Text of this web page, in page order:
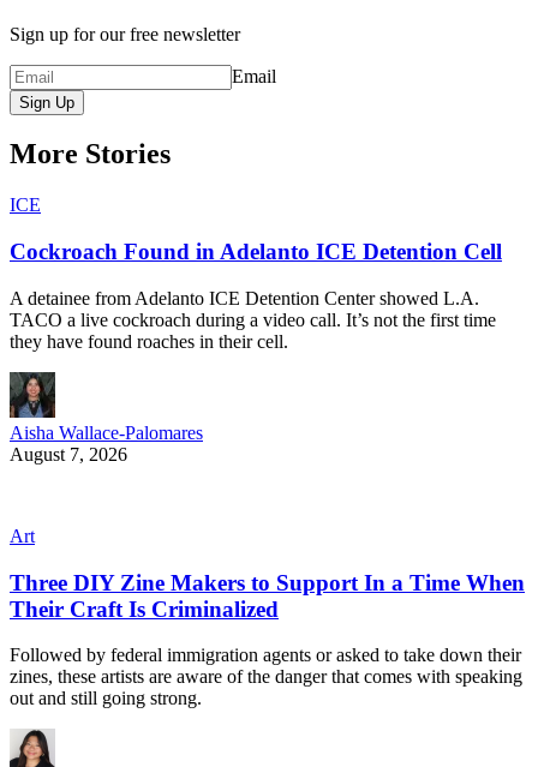
Sign up for our free newsletter
Email
Sign Up
More Stories
ICE
Cockroach Found in Adelanto ICE Detention Cell
A detainee from Adelanto ICE Detention Center showed L.A.
TACO a live cockroach during a video call. It’s not the first time
they have found roaches in their cell.
Aisha Wallace-Palomares
August 7, 2026
Art
Three DIY Zine Makers to Support In a Time When
Their Craft Is Criminalized
Followed by federal immigration agents or asked to take down their
zines, these artists are aware of the danger that comes with speaking
out and still going strong.